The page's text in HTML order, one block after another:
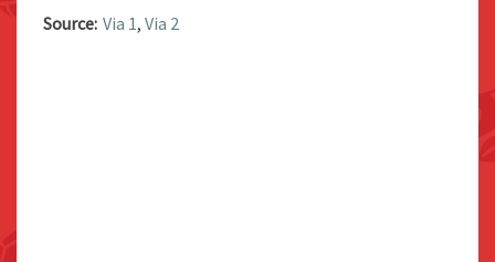
Source: Via 1, Via 2